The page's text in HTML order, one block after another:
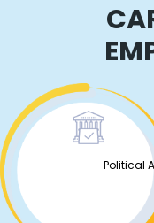
Political